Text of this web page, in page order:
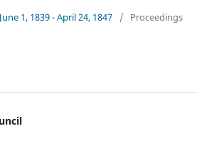
1, 1839 - April 24, 1847 / Proceedings